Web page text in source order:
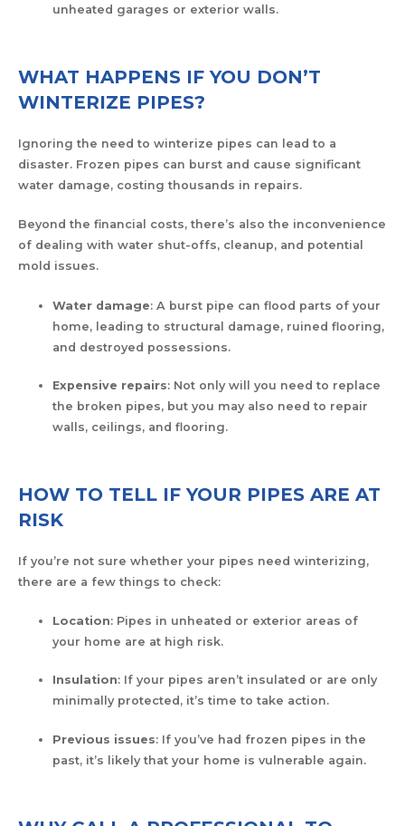
unheated garages or exterior walls.
WHAT HAPPENS IF YOU DON’T
WINTERIZE PIPES?
Ignoring the need to winterize pipes can lead to a
disaster. Frozen pipes can burst and cause significant
water damage, costing thousands in repairs.
Beyond the financial costs, there’s also the inconvenience
of dealing with water shut-offs, cleanup, and potential
mold issues.
Water damage: A burst pipe can flood parts of your
home, leading to structural damage, ruined flooring,
and destroyed possessions.
Expensive repairs: Not only will you need to replace
the broken pipes, but you may also need to repair
walls, ceilings, and flooring.
HOW TO TELL IF YOUR PIPES ARE AT
RISK
If you’re not sure whether your pipes need winterizing,
there are a few things to check:
Location: Pipes in unheated or exterior areas of
your home are at high risk.
Insulation: If your pipes aren’t insulated or are only
minimally protected, it’s time to take action.
Previous issues: If you’ve had frozen pipes in the
past, it’s likely that your home is vulnerable again.